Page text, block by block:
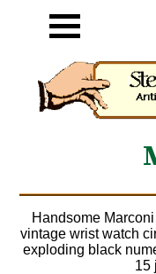
Handsome
vintage wrist watch
exploding black
15